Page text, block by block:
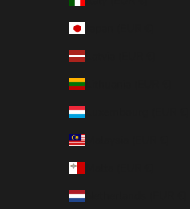
Latvia (EUR €)
Lithuania (EUR €)
Luxembourg (EUR €)
Malaysia (EUR €)
Netherlands (EUR €)